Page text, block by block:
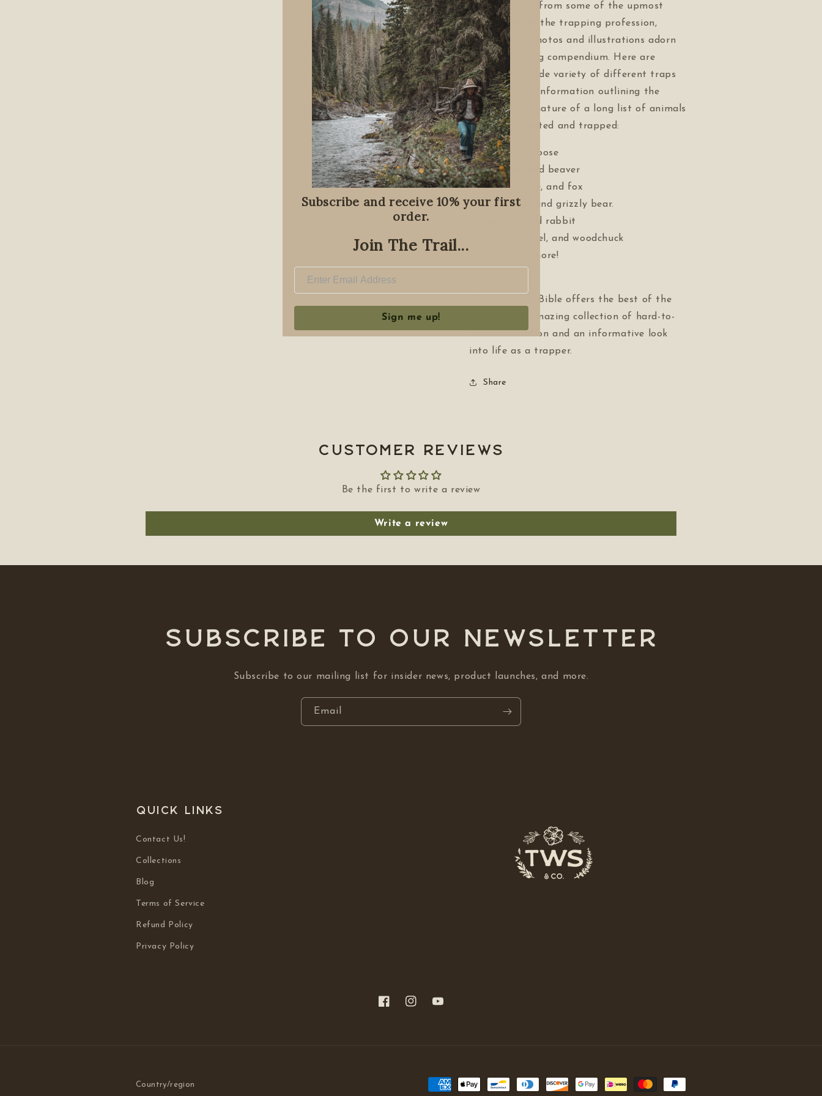
Taken directly from some of the upmost
authorities on the trapping profession,
hundreds of photos and illustrations adorn
this fascinating compendium. Here are
details on a wide variety of different traps
and extensive information outlining the
behavior and nature of a long list of animals
commonly hunted and trapped:
Deer and moose
Muskrat, and beaver
Wolf, coyote, and fox
Black bear and grizzly bear.
Raccoon and rabbit
Skunk, weasel, and woodchuck
And much more!
The Trapper’s Bible offers the best of the
best. It’s an amazing collection of hard-to-
find information and an informative look
into life as a trapper.
Share
Customer Reviews
Be the first to write a review
Write a review
Subscribe to our NEWSLETTER
Subscribe to our mailing list for insider news, product launches, and more.
Email
Quick links
Contact Us!
Collections
Blog
Terms of Service
Refund Policy
Privacy Policy
FacebookInstagramYouTube
Country/region Payment
Subscribe and receive 10% your first
order.
Join The Trail...
Sign me up!